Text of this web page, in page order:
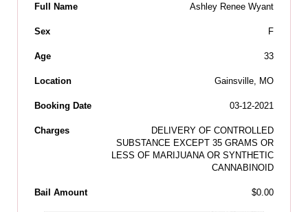
Full Name Ashley Renee Wyant
Sex F
Age 33
Location Gainsville, MO
Booking Date 03-12-2021
Charges
DELIVERY OF CONTROLLED
SUBSTANCE EXCEPT 35 GRAMS OR
LESS OF MARIJUANA OR SYNTHETIC
CANNABINOID
Bail Amount $0.00